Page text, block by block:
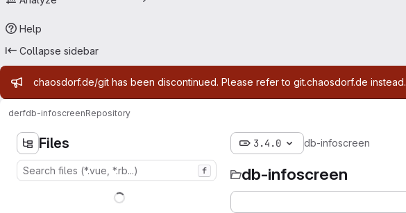
Help
Collapse sidebar
Admin message
chaosdorf.de/git has been discontinued. Please refer to git.chaosdorf.de instead.
derfdb-infoscreenRepository
Files
f
3.4.0 db-infoscreen
db-infoscreen